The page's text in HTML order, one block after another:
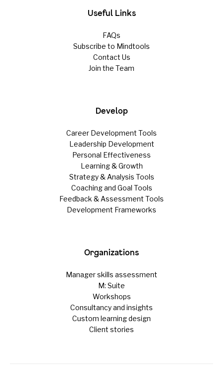
Useful Links
FAQs
Subscribe to Mindtools
Contact Us
Join the Team
Develop
Career Development Tools
Leadership Development
Personal Effectiveness
Learning & Growth
Strategy & Analysis Tools
Coaching and Goal Tools
Feedback & Assessment Tools
Development Frameworks
Organizations
Manager skills assessment
M: Suite
Workshops
Consultancy and insights
Custom learning design
Client stories